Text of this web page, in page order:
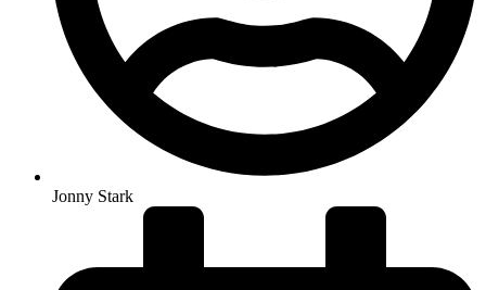
Jonny Stark